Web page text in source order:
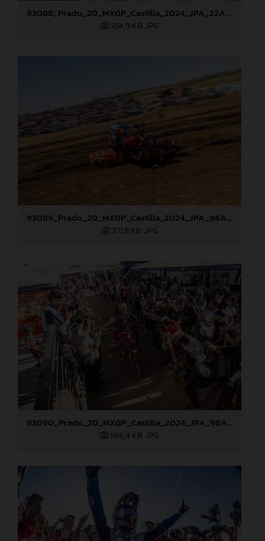
93088_Prado_20_MXGP_Castilla_2024_JPA_22A7465
354,9 KB .JPG
93089_Prado_20_MXGP_Castilla_2024_JPA_96A4960
371,8 KB .JPG
93090_Prado_20_MXGP_Castilla_2024_JPA_96A5673
568,4 KB .JPG